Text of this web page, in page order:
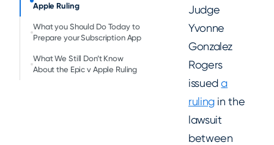
Apple Ruling
What you Should Do Today to
Prepare your Subscription App
What We Still Don’t Know
About the Epic v Apple Ruling
Judge
Yvonne
Gonzalez
Rogers
issueda
rulingin the
lawsuit
between